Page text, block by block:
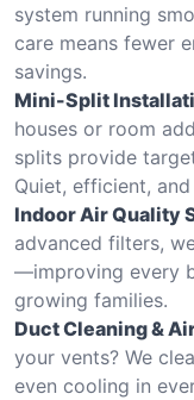
system running
care means fewer
savings.
Mini-Split
houses or room
splits provide
Quiet, efficient,
Indoor Air Quality
advanced filters,
—improving every
growing families.
Duct Cleaning &
your vents? We
even cooling in